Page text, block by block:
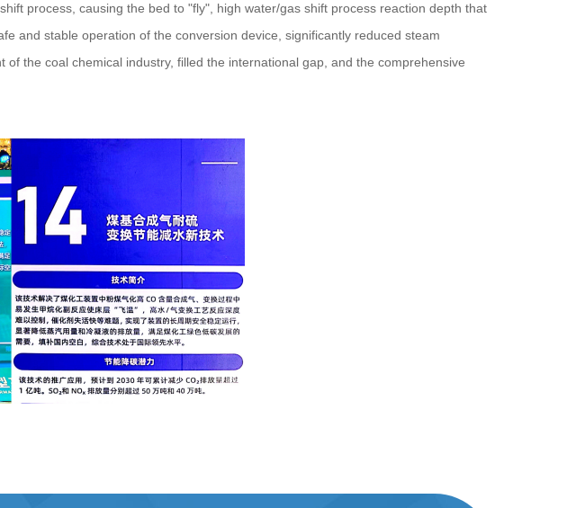
process, causing the bed to "fly", high water/gas shift process reaction depth that
and stable operation of the conversion device, significantly reduced steam
the coal chemical industry, filled the international gap, and the comprehensive